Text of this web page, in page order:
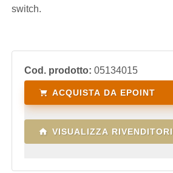
switch.
Cod. prodotto: 05134015
ACQUISTA DA EPOINT
VISUALIZZA RIVENDITORI